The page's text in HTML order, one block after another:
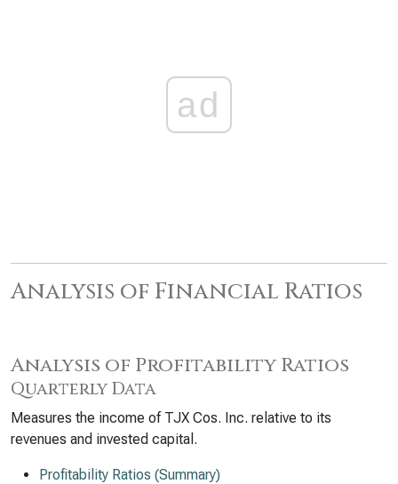
ad
Analysis of Financial Ratios
Analysis of Profitability Ratios
Quarterly Data
Measures the income of TJX Cos. Inc. relative to its
revenues and invested capital.
Profitability Ratios (Summary)